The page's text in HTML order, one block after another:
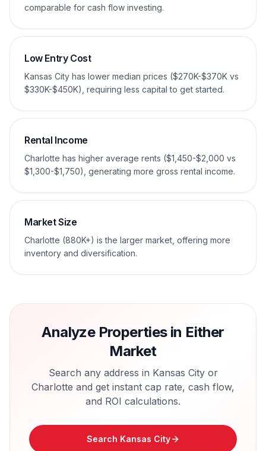
comparable for cash flow investing.
Low Entry Cost
Kansas City has lower median prices ($270K-$370K vs
$330K-$450K), requiring less capital to get started.
Rental Income
Charlotte has higher average rents ($1,450-$2,000 vs
$1,300-$1,750), generating more gross rental income.
Market Size
Charlotte (880K+) is the larger market, offering more
inventory and diversification.
Analyze Properties in Either
Market
Search any address in Kansas Cityor
Charlotte and get instant cap rate, cash flow,
and ROI calculations.
Search Kansas City